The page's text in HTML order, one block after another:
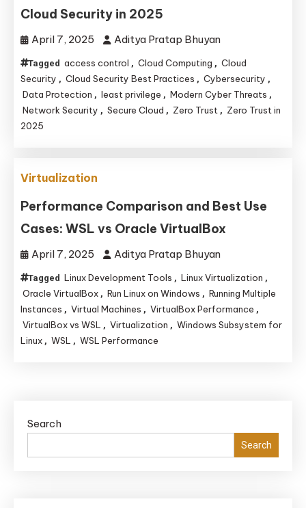
Cloud Security in 2025
April 7, 2025 Aditya Pratap Bhuyan
Tagged access control , Cloud Computing , Cloud
Security , Cloud Security Best Practices , Cybersecurity ,
Data Protection , least privilege , Modern Cyber Threats ,
Network Security , Secure Cloud , Zero Trust , Zero Trust in
2025
Virtualization
Performance Comparison and Best Use
Cases: WSL vs Oracle VirtualBox
April 7, 2025 Aditya Pratap Bhuyan
Tagged Linux Development Tools , Linux Virtualization ,
Oracle VirtualBox , Run Linux on Windows , Running Multiple
Instances , Virtual Machines , VirtualBox Performance ,
VirtualBox vs WSL , Virtualization , Windows Subsystem for
Linux , WSL , WSL Performance
Search
Search